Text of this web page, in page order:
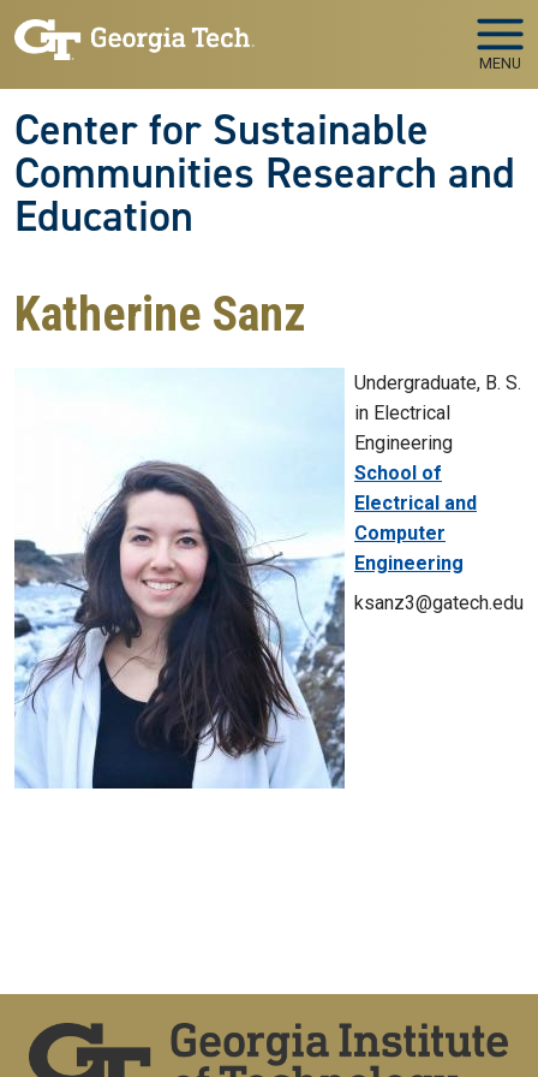
Skip to main navigation
Skip to main content
MENU
Center for Sustainable
Communities Research and
Education
Katherine Sanz
Undergraduate, B. S.
in Electrical
Engineering
School of
Electrical and
Computer
Engineering
ksanz3@gatech.edu